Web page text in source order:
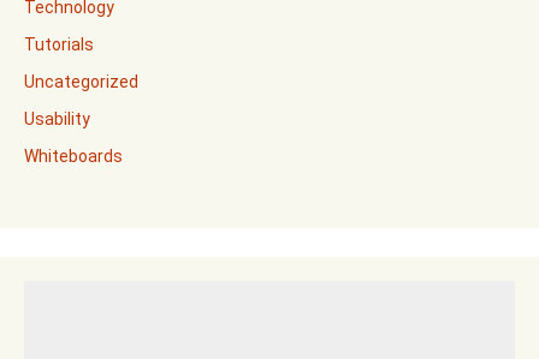
Technology
Tutorials
Uncategorized
Usability
Whiteboards